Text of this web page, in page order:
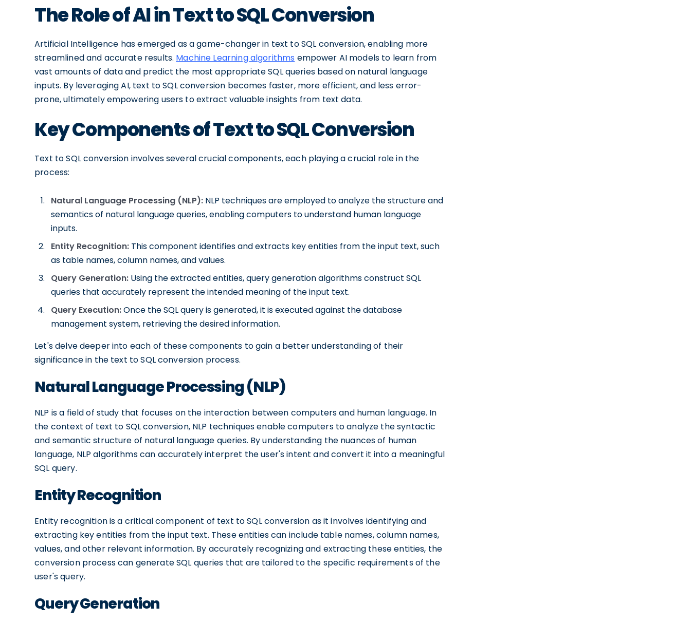
The Role of AI in Text to SQL Conversion
Artificial Intelligence has emerged as a game-changer in text to SQL conversion, enabling more
streamlined and accurate results. Machine Learning algorithms empower AI models to learn from
vast amounts of data and predict the most appropriate SQL queries based on natural language
inputs. By leveraging AI, text to SQL conversion becomes faster, more efficient, and less error-
prone, ultimately empowering users to extract valuable insights from text data.
Key Components of Text to SQL Conversion
Text to SQL conversion involves several crucial components, each playing a crucial role in the
process:
Natural Language Processing (NLP): NLP techniques are employed to analyze the structure and
semantics of natural language queries, enabling computers to understand human language
inputs.
Entity Recognition: This component identifies and extracts key entities from the input text, such
as table names, column names, and values.
Query Generation: Using the extracted entities, query generation algorithms construct SQL
queries that accurately represent the intended meaning of the input text.
Query Execution:Once the SQL query is generated, it is executed against the database
management system, retrieving the desired information.
Let's delve deeper into each of these components to gain a better understanding of their
significance in the text to SQL conversion process.
Natural Language Processing (NLP)
NLP is a field of study that focuses on the interaction between computers and human language. In
the context of text to SQL conversion, NLP techniques enable computers to analyze the syntactic
and semantic structure of natural language queries. By understanding the nuances of human
language, NLP algorithms can accurately interpret the user's intent and convert it into a meaningful
SQL query.
Entity Recognition
Entity recognition is a critical component of text to SQL conversion as it involves identifying and
extracting key entities from the input text. These entities can include table names, column names,
values, and other relevant information. By accurately recognizing and extracting these entities, the
conversion process can generate SQL queries that are tailored to the specific requirements of the
user's query.
Query Generation